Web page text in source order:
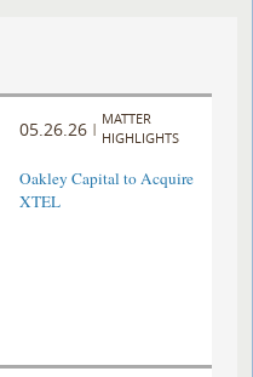
05.26.26 |
MATTER
HIGHLIGHTS
Oakley Capital to Acquire
XTEL